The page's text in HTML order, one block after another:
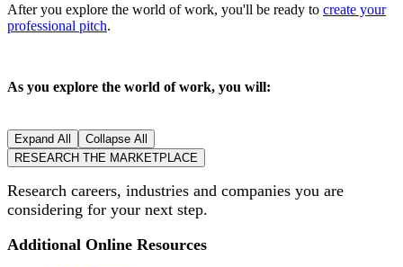
After you explore the world of work, you'll be ready to create your
professional pitch.
As you explore the world of work, you will:
Expand All
Collapse All
RESEARCH THE MARKETPLACE
Research careers, industries and companies you are
considering for your next step.
Additional Online Resources